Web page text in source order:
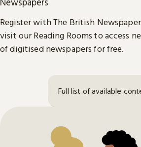
Register with The British
visit our Reading Rooms to access
of digitised newspapers for free.
Full list of available